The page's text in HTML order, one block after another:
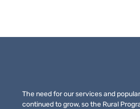
The need for our services and
continued to grow, so the Rural